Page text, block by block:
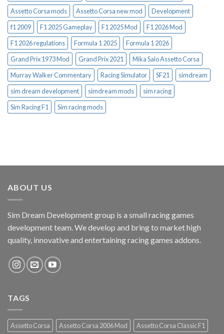
Assetto Corsa mods
Assetto Corsa new mod
Development
f1 2009
F1 2025 Gameplay F1 2025 Mod
F1 2026 Mod
F1 2026 regulations
Formula 1 2025
Formula 1 2026
Grand Prix 1973 Mod
Grand Prix 2021
Mika Salo Assetto Corsa
Murray Walker Commentary
Racing Simulator SF21
simdream
sim dream development
simdream mods
sim racing
Sim Racing F1
Sim racing mods
ABOUT US
Sim Dream Development group is a small racing games
development team. We develop and bring to market high
quality, innovative and entertaining racing games addons.
TAGS
Assetto Corsa Assetto Corsa 2006 Mod
Assetto Corsa Classic F1